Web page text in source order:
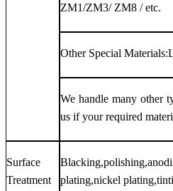
ZM1/ZM3/ ZM8 / etc.
Other Special
We handle many other
us if your required
Surface
Treatment
plating,nickel